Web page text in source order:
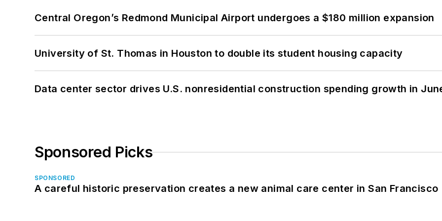
Central Oregon’s Redmond Municipal Airport undergoes a $180 million expansion
University of St. Thomas in Houston to double its student housing capacity
Data center sector drives U.S. nonresidential construction spending growth in
Sponsored Picks
SPONSORED
A careful historic preservation creates a new animal care center in San Francisco